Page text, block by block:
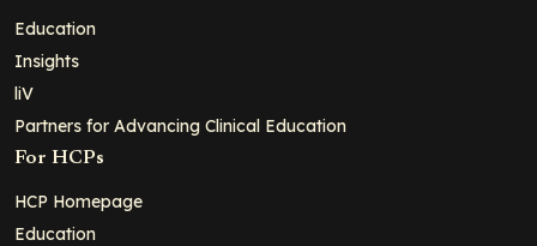
Education
Insights
liV
Partners for Advancing Clinical Education
For HCPs
HCP Homepage
Education